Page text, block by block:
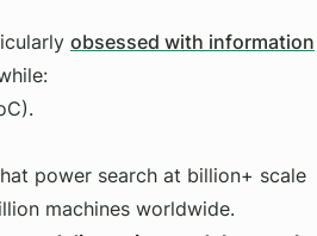
obsessed with information
power search at billion+ scale
machines worldwide.